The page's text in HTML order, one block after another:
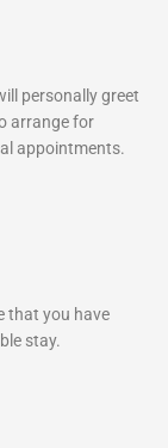
personally greet
arrange for
appointments.
that you have
stay.